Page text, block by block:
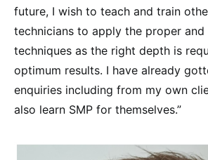
future, I wish to teach and train
technicians to apply the proper
techniques as the right depth is
optimum results. I have already
enquiries including from my own
also learn SMP for themselves.”